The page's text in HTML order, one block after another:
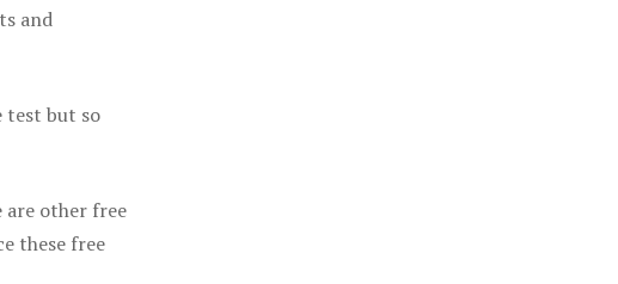
and
test but so
are other free
these free